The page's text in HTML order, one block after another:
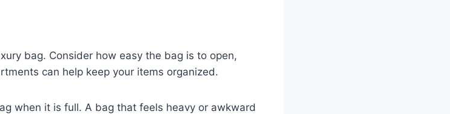
bag. Consider how easy the bag is to open,
can help keep your items organized.
when it is full. A bag that feels heavy or awkward